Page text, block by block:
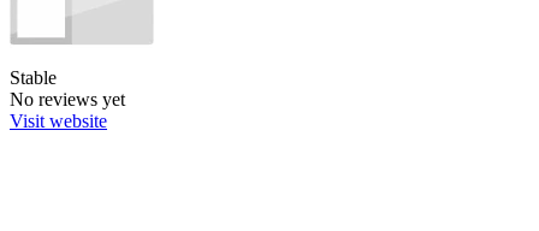
Stable
No reviews yet
Visit website